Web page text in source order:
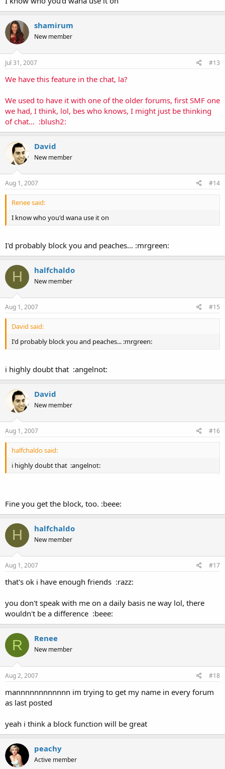
shamirum
New member
Jul 31, 2007 #13
We have this feature in the chat, la?
We used to have it with one of the older forums, first SMF one
we had, I think, lol, bes who knows, I might just be thinking
of chat... :blush2:
David
New member
Aug 1, 2007 #14
Renee said:
I know who you'd wana use it on
I'd probably block you and peaches... :mrgreen:
H halfchaldo
New member
Aug 1, 2007 #15
David said:
I'd probably block you and peaches... :mrgreen:
i highly doubt that :angelnot:
David
New member
Aug 1, 2007 #16
halfchaldo said:
i highly doubt that :angelnot:
Fine you get the block, too. :beee:
H halfchaldo
New member
Aug 1, 2007 #17
that's ok i have enough friends :razz:
you don't speak with me on a daily basis ne way lol, there
wouldn't be a difference :beee:
R Renee
New member
Aug 2, 2007 #18
mannnnnnnnnnnn im trying to get my name in every forum
as last posted
yeah i think a block function will be great
peachy
Active member